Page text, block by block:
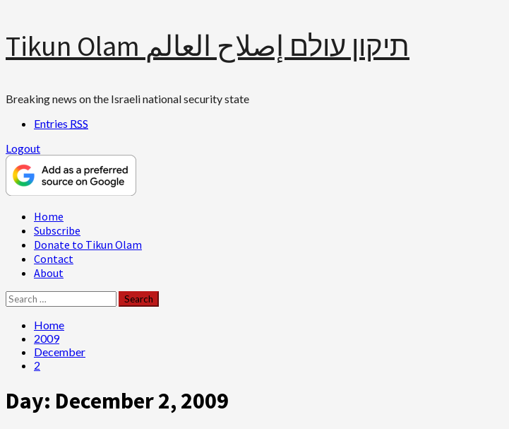
Skip
content
Tikun Olam תיקון עולם إصلاح العالم
Breaking news on the Israeli national security state
Entries RSS
Logout
Primary
Menu
Home
Subscribe
Donate to Tikun Olam
Contact
About
Search
for:
Home
2009
December
2
Day: December 2, 2009